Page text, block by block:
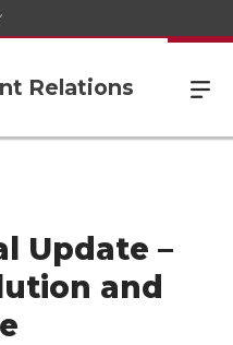
Relations
Update –
and